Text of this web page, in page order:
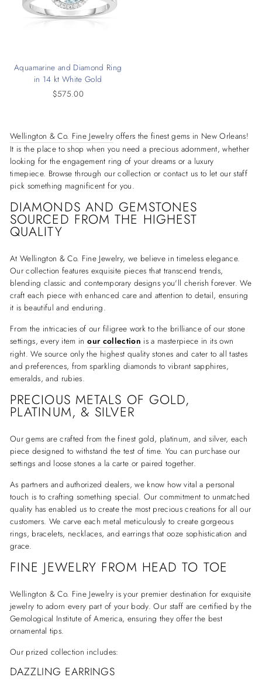
Aquamarine and Diamond Ring
in 14 kt White Gold
$575.00
Wellington & Co. Fine Jewelryoffers the finest gems in New Orleans!
It is the place to shop when you need a precious adornment, whether
looking for the engagement ring of your dreams or a luxury
timepiece. Browse through our collection or contact us to let our staff
pick something magnificent for you.
DIAMONDS AND GEMSTONES
SOURCED FROM THE HIGHEST
QUALITY
At Wellington & Co. Fine Jewelry, we believe in timeless elegance.
Our collection features exquisite pieces that transcend trends,
blending classic and contemporary designs you'll cherish forever. We
craft each piece with enhanced care and attention to detail, ensuring
it is beautiful and enduring.
From the intricacies of our filigree work to the brilliance of our stone
settings, every item inour collection is a masterpiece in its own
right. We source only the highest quality stones and cater to all tastes
and preferences, from sparkling diamonds to vibrant sapphires,
emeralds, and rubies.
PRECIOUS METALS OF GOLD,
PLATINUM, & SILVER
Our gems are crafted from the finest gold, platinum, and silver, each
piece designed to withstand the test of time. You can purchase our
settings and loose stones a la carte or paired together.
As partners and authorized dealers, we know how vital a personal
touch is to crafting something special. Our commitment to unmatched
quality has enabled us to create the most precious creations for all our
customers. We carve each metal meticulously to create gorgeous
rings, bracelets, necklaces, and earrings that ooze sophistication and
grace.
FINE JEWELRY FROM HEAD TO TOE
Wellington & Co. Fine Jewelry is your premier destination for exquisite
jewelry to adorn every part of your body. Our staff are certified by the
Gemological Institute of America, ensuring they offer the best
ornamental tips.
Our prized collection includes:
DAZZLING EARRINGS